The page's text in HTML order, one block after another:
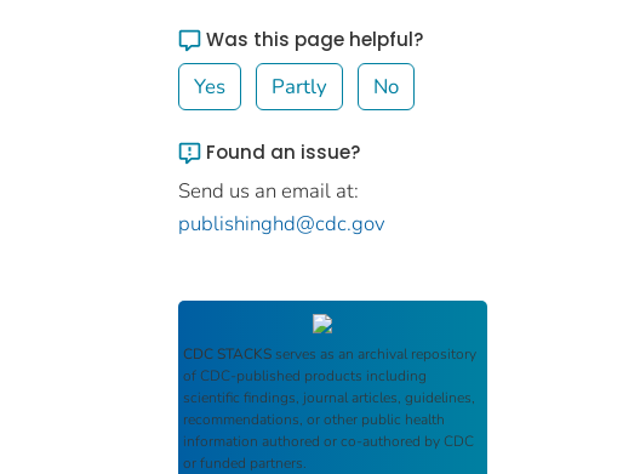
Was this page helpful?
Yes Partly No
Found an issue?
Send us an email at:
publishinghd@cdc.gov
CDC STACKS serves as an archival repository
of CDC-published products including
scientific findings, journal articles, guidelines,
recommendations, or other public health
information authored or co-authored by CDC
or funded partners.